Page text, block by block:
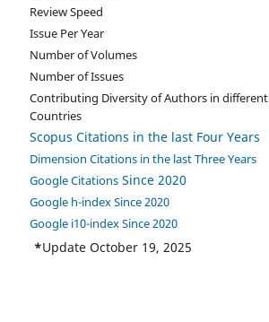
Review Speed
Issue Per Year
Number of Volumes
Number of Issues
Contributing Diversity of Authors in different
Countries
Scopus Citations in the last Four Years
Dimension Citations in the last Three Years
Google Citations Since 2020
Google h-index Since 2020
Google i10-index Since 2020
*Update October 19, 2025